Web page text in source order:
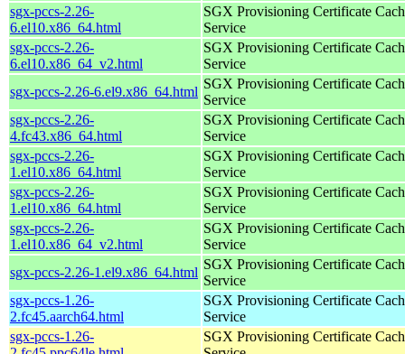
sgx-pccs-2.26-
6.el10.x86_64.html
SGX Provisioning Certificate
Service
sgx-pccs-2.26-
6.el10.x86_64_v2.html
SGX Provisioning Certificate
Service
sgx-pccs-2.26-6.el9.x86_64.html
SGX Provisioning Certificate
Service
sgx-pccs-2.26-
4.fc43.x86_64.html
SGX Provisioning Certificate
Service
sgx-pccs-2.26-
1.el10.x86_64.html
SGX Provisioning Certificate
Service
sgx-pccs-2.26-
1.el10.x86_64.html
SGX Provisioning Certificate
Service
sgx-pccs-2.26-
1.el10.x86_64_v2.html
SGX Provisioning Certificate
Service
sgx-pccs-2.26-1.el9.x86_64.html
SGX Provisioning Certificate
Service
sgx-pccs-1.26-
2.fc45.aarch64.html
SGX Provisioning Certificate
Service
sgx-pccs-1.26-
SGX Provisioning Certificate